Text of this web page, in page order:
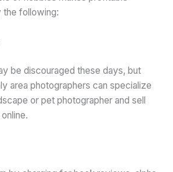
the following:
be discouraged these days, but
area photographers can specialize
or pet photographer and sell